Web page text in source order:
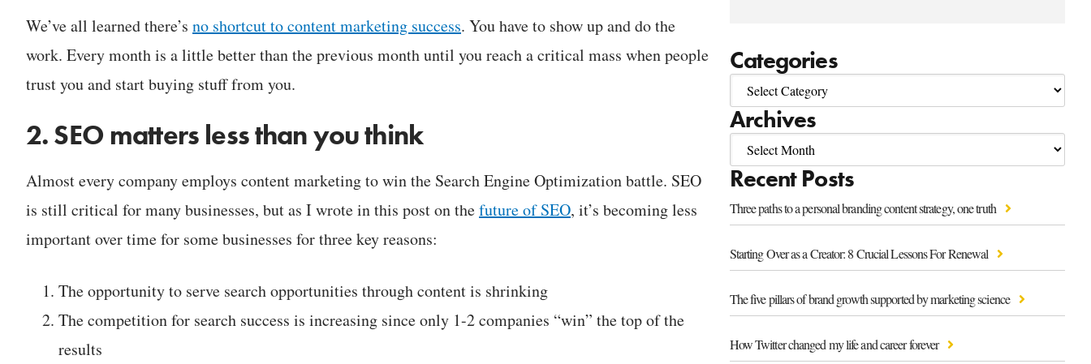
Categories
Archives
Recent Posts
Three paths to a personal branding content strategy, one truth
Starting Over as a Creator: 8 Crucial Lessons For Renewal
The five pillars of brand growth supported by marketing science
How Twitter changed my life and career forever
We’ve all learned there’s no shortcut to content marketing success. You have to show up and do the
work. Every month is a little better than the previous month until you reach a critical mass when people
trust you and start buying stuff from you.
2. SEO matters less than you think
Almost every company employs content marketing to win the Search Engine Optimization battle. SEO
is still critical for many businesses, but as I wrote in this post on thefuture of SEO, it’s becoming less
important over time for some businesses for three key reasons:
The opportunity to serve search opportunities through content is shrinking
The competition for search success is increasing since only 1-2 companies “win” the top of the
results